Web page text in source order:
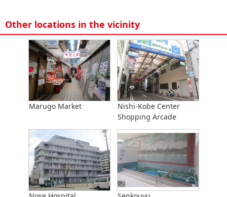
Other locations in the vicinity
Marugo Market
Nishi-Kobe Center
Shopping Arcade